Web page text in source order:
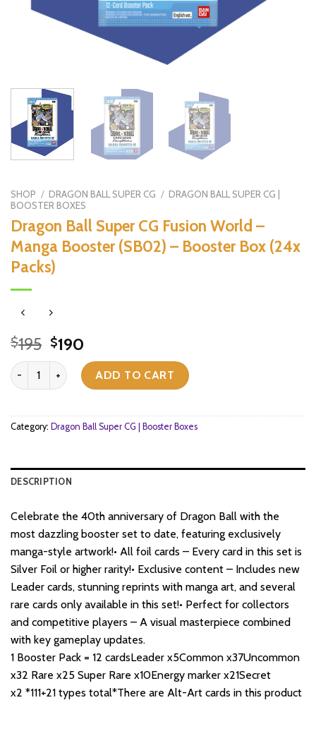
SHOP / DRAGON BALL SUPER CG / DRAGON BALL SUPER CG |
BOOSTER BOXES
Dragon Ball Super CG Fusion World –
Manga Booster (SB02) – Booster Box (24x
Packs)
$195 Original
price
was:
$195.
$190
price
is:
$190.
Dragon Ball Super CG Fusion World - Manga Booster (SB02) -
ADD TO CART
Category: Dragon Ball Super CG | Booster Boxes
DESCRIPTION
Celebrate the 40th anniversary of Dragon Ball with the
most dazzling booster set to date, featuring exclusively
manga-style artwork!• All foil cards – Every card in this set is
Silver Foil or higher rarity!• Exclusive content – Includes new
Leader cards, stunning reprints with manga art, and several
rare cards only available in this set!• Perfect for collectors
and competitive players – A visual masterpiece combined
with key gameplay updates.
1 Booster Pack = 12 cardsLeader x5Common x37Uncommon
x32 Rare x25 Super Rare x10Energy marker x21Secret
x2 *111+21 types total*There are Alt-Art cards in this product